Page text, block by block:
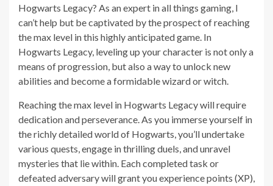
Hogwarts Legacy? As an expert in all things gaming, I
can’t help but be captivated by the prospect of reaching
the max level in this highly anticipated game. In
Hogwarts Legacy, leveling up your character is not only a
means of progression, but also a way to unlock new
abilities and become a formidable wizard or witch.
Reaching the max level in Hogwarts Legacy will require
dedication and perseverance. As you immerse yourself in
the richly detailed world of Hogwarts, you’ll undertake
various quests, engage in thrilling duels, and unravel
mysteries that lie within. Each completed task or
defeated adversary will grant you experience points (XP),